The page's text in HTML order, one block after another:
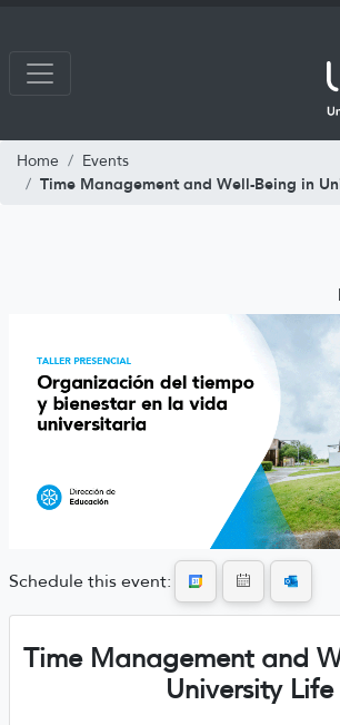
Home Events
Time Management and Well-Being in
Schedule this event:
Time Management and
University Life